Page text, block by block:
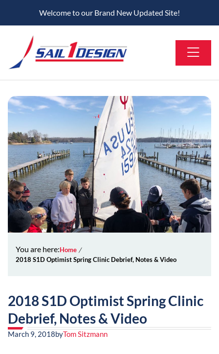
Welcome to our Brand New Updated Site!
You are here:Home
2018 S1D Optimist Spring Clinic Debrief, Notes & Video
2018 S1D Optimist Spring Clinic
Debrief, Notes & Video
March 9, 2018byTom Sitzmann